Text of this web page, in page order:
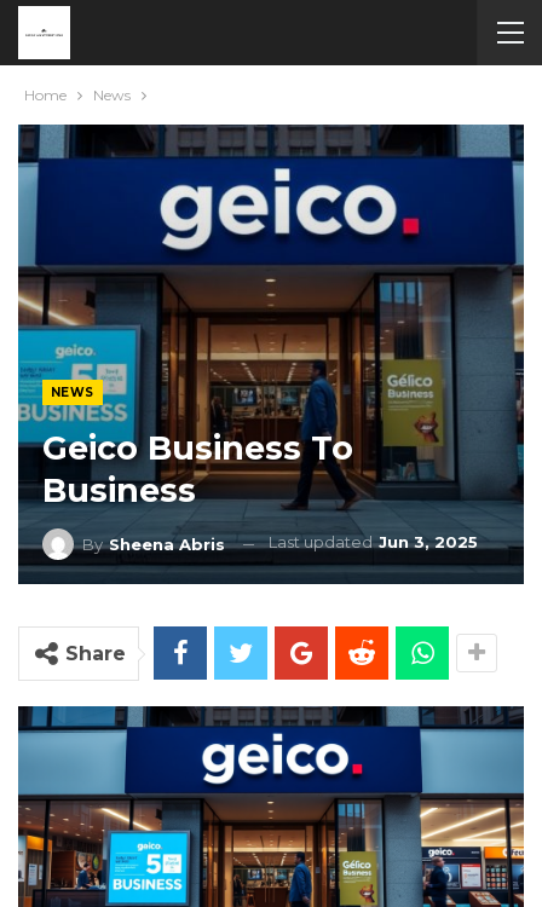
Home News
NEWS
Geico Business To
Business
BySheena Abris Last updatedJun 3, 2025
Share